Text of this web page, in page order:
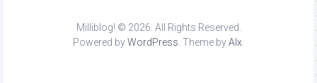
Milliblog! © 2026. All Rights Reserved.
Powered byWordPress. Theme byAlx.